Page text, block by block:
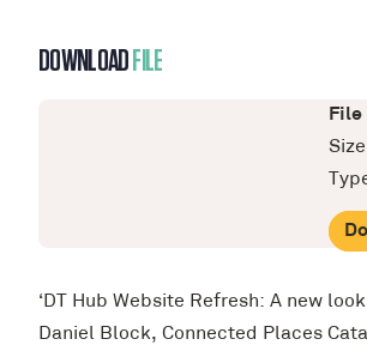
DOWNLOAD FILE
‘DT Hub Website Refresh: A new
Daniel Block, Connected Places